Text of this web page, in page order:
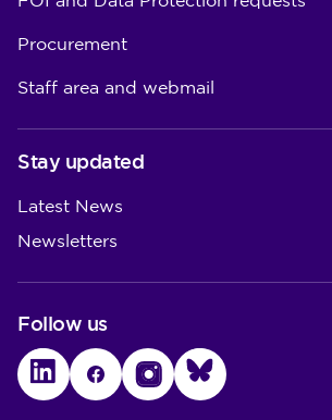
Procurement
Staff area and webmail
Stay updated
Latest News
Newsletters
Follow us
LinkedInFacebookInstagramBluesky